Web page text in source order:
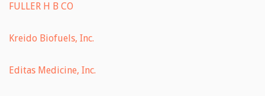
FULLER H B CO
Kreido Biofuels, Inc.
Editas Medicine, Inc.